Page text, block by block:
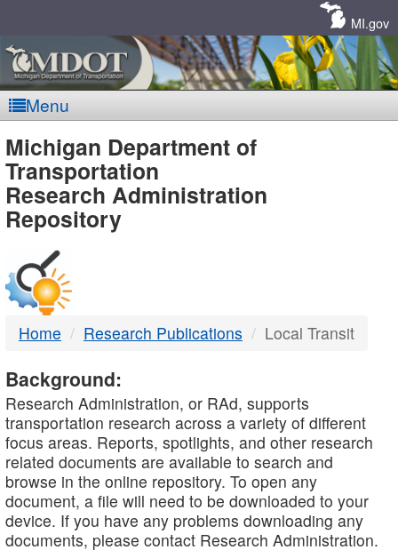
MI.gov
Menu
MDOT
-
DTMB
Michigan Department of
Transportation
Research Administration
Repository
Home Research Publications Local Transit
Background:
Research Administration, or RAd, supports
transportation research across a variety of different
focus areas. Reports, spotlights, and other research
related documents are available to search and
browse in the online repository. To open any
document, a file will need to be downloaded to your
device. If you have any problems downloading any
documents, please contact Research Administration.